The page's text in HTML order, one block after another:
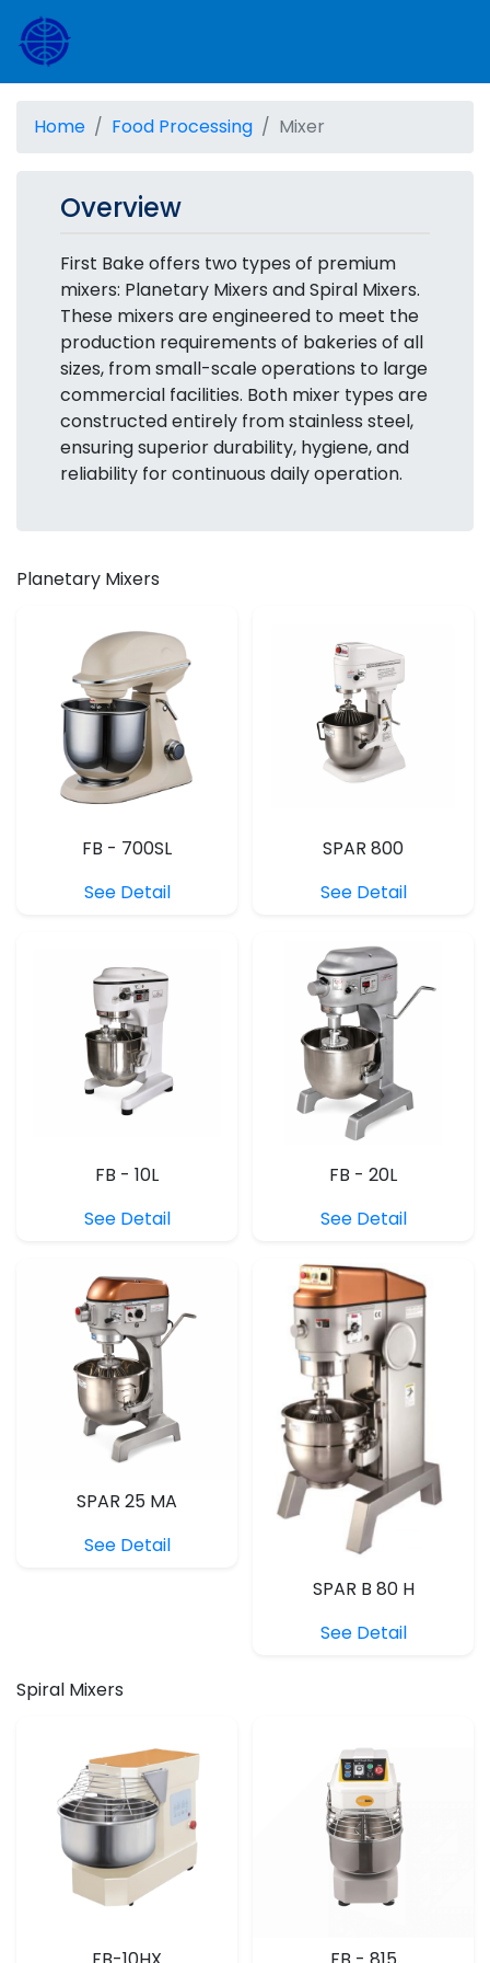
Home Food Processing Mixer
Overview
First Bake offers two types of premium
mixers: Planetary Mixers and Spiral Mixers.
These mixers are engineered to meet the
production requirements of bakeries of all
sizes, from small-scale operations to large
commercial facilities. Both mixer types are
constructed entirely from stainless steel,
ensuring superior durability, hygiene, and
reliability for continuous daily operation.
Planetary Mixers
FB - 700SL
See Detail
SPAR 800
See Detail
FB - 10L
See Detail
FB - 20L
See Detail
SPAR 25 MA
See Detail
SPAR B 80 H
See Detail
Spiral Mixers